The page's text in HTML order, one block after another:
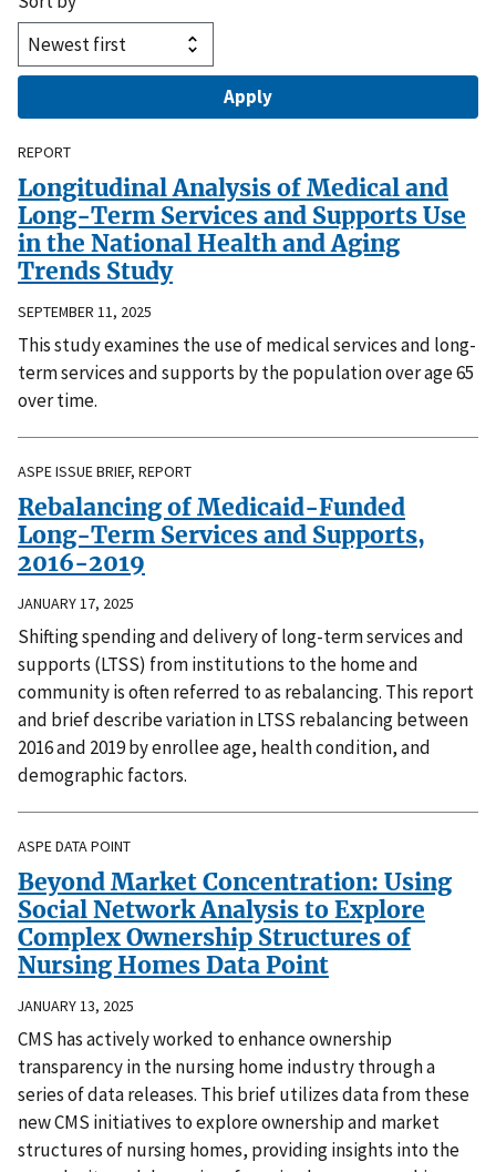
REPORT
Longitudinal Analysis of Medical and
Long-Term Services and Supports Use
in the National Health and Aging
Trends Study
SEPTEMBER 11, 2025
This study examines the use of medical services and long-
term services and supports by the population over age 65
over time.
ASPE ISSUE BRIEF, REPORT
Rebalancing of Medicaid-Funded
Long-Term Services and Supports,
2016-2019
JANUARY 17, 2025
Shifting spending and delivery of long-term services and
supports (LTSS) from institutions to the home and
community is often referred to as rebalancing. This report
and brief describe variation in LTSS rebalancing between
2016 and 2019 by enrollee age, health condition, and
demographic factors.
ASPE DATA POINT
Beyond Market Concentration: Using
Social Network Analysis to Explore
Complex Ownership Structures of
Nursing Homes Data Point
JANUARY 13, 2025
CMS has actively worked to enhance ownership
transparency in the nursing home industry through a
series of data releases. This brief utilizes data from these
new CMS initiatives to explore ownership and market
structures of nursing homes, providing insights into the